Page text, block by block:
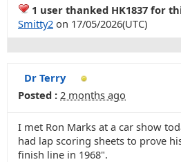
1 user thanked HK1837 for
Smitty2 on 17/05/2026(UTC)
Dr Terry
Posted : 2 months ago
I met Ron Marks at a car show
had lap scoring sheets to prove
finish line in 1968".